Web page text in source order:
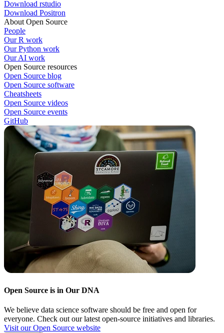
Download rstudio
Download Positron
About Open Source
People
Our R work
Our Python work
Our AI work
Open Source resources
Open Source blog
Open Source software
Cheatsheets
Open Source videos
Open Source events
GitHub
Open Source is in Our DNA
We believe data science software should be free and open for
everyone. Check out our latest open-source initiatives and libraries.
Visit our Open Source website